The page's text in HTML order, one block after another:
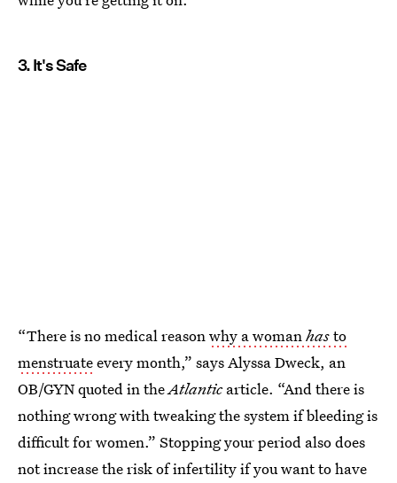
3. It's Safe
“There is no medical reason why a woman hasto
menstruateevery month,” says Alyssa Dweck, an
OB/GYN quoted in theAtlanticarticle. “And there is
nothing wrong with tweaking the system if bleeding is
difficult for women.” Stopping your period also does
not increase the risk of infertility if you want to have